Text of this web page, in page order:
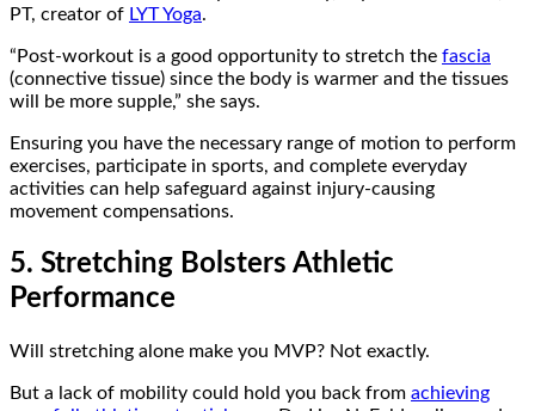
PT, creator of LYT Yoga.
“Post-workout is a good opportunity to stretch the fascia
(connective tissue) since the body is warmer and the tissues
will be more supple,” she says.
Ensuring you have the necessary range of motion to perform
exercises, participate in sports, and complete everyday
activities can help safeguard against injury-causing
movement compensations.
5. Stretching Bolsters Athletic
Performance
Will stretching alone make you MVP? Not exactly.
But a lack of mobility could hold you back from achieving